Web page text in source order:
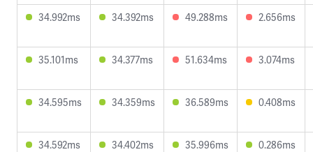
34.992ms 34.392ms 49.288ms 2.656ms
35.101ms 34.377ms 51.634ms 3.074ms
34.595ms 34.359ms 36.589ms 0.408ms
34.592ms 34.402ms 35.996ms 0.286ms